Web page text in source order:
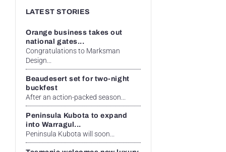
LATEST STORIES
Orange business takes out
national gates...
Congratulations to Marksman
Design...
Beaudesert set for two-night
buckfest
After an action-packed season...
Peninsula Kubota to expand
into Warragul...
Peninsula Kubota will soon...